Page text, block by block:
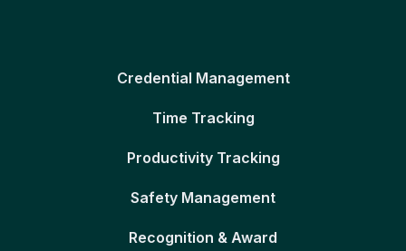
Credential Management
Time Tracking
Productivity Tracking
Safety Management
Recognition & Award